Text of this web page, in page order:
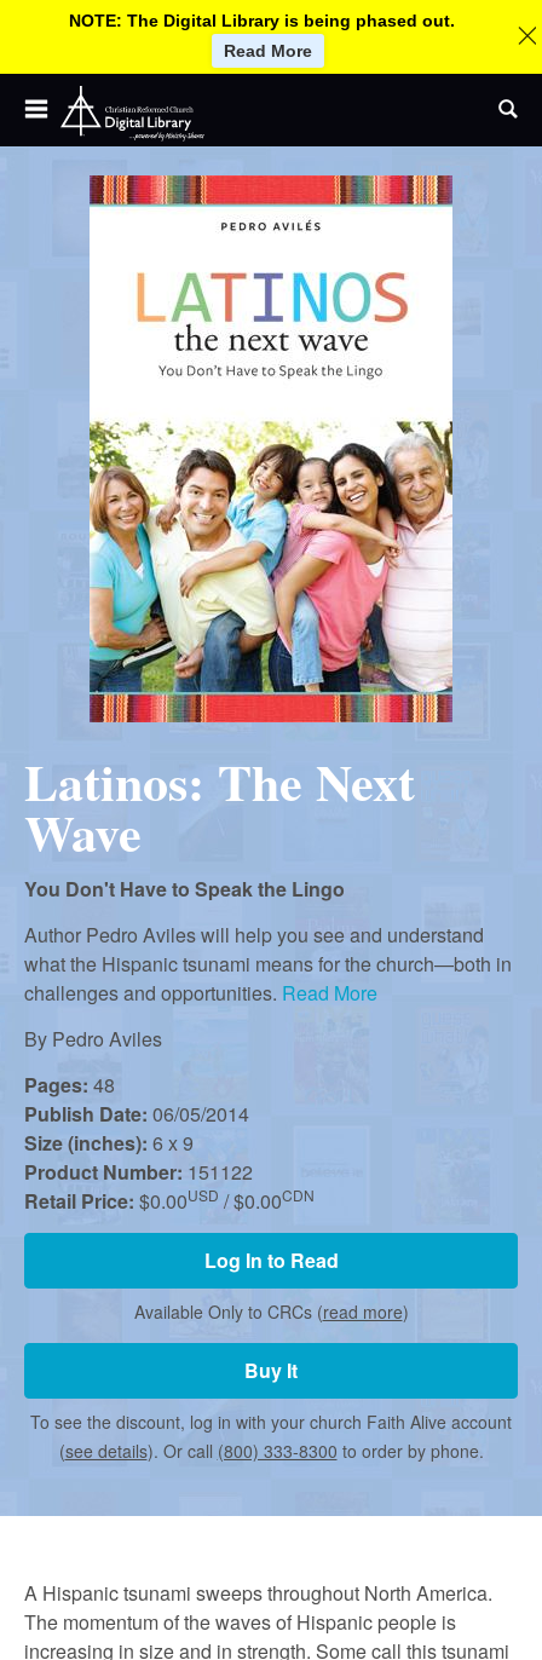
navigation
C
R
e
f
o
r
m
e
d
C
r
Latinos: The Next
Wave
You Don't Have to Speak the Lingo
Author Pedro Aviles will help you see and understand
what the Hispanic tsunami means for the church—both in
challenges and opportunities. Read More
By Pedro Aviles
Pages: 48
Publish Date: 06/05/2014
Size (inches): 6 x 9
Product Number: 151122
Retail Price: $0.00USD / $0.00CDN
Log In to Read
Available Only to CRCs (read more)
Buy It
To see the discount, log in with your church Faith Alive account
(see details). Or call (800) 333-8300 to order by phone.
A Hispanic tsunami sweeps throughout North America.
The momentum of the waves of Hispanic people is
increasing in size and in strength. Some call this tsunami
Children and Youth
Adult and Small Groups
Worship
Log In / Sign up
NOTE: The Digital Library is being phased out.
Read More